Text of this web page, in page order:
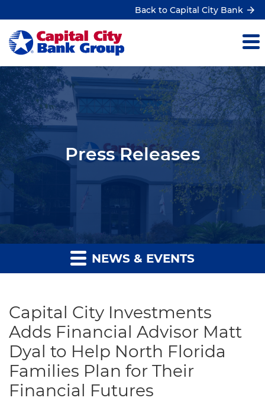
Back to Capital City Bank
Press Releases
NEWS & EVENTS
Capital City Investments
Adds Financial Advisor Matt
Dyal to Help North Florida
Families Plan for Their
Financial Futures